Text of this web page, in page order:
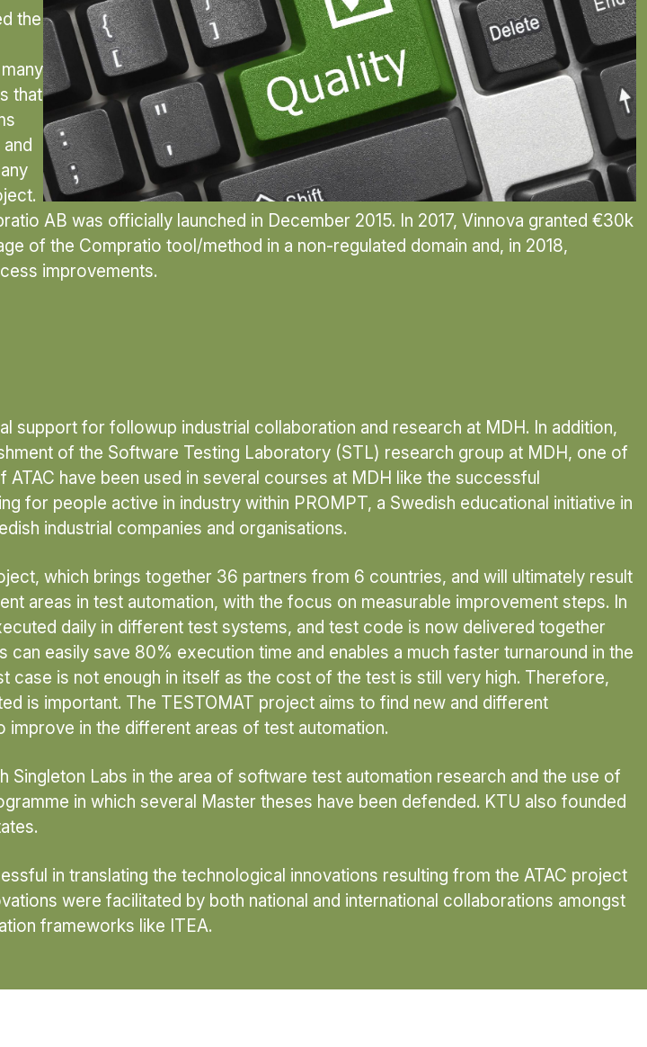
the
that
AB was officially launched in December 2015. In 2017, Vinnova granted €30k
of the Compratio tool/method in a non-regulated domain and, in 2018,
improvements.
support for followup industrial collaboration and research at MDH. In addition,
of the Software Testing Laboratory (STL) research group at MDH, one of
have been used in several courses at MDH like the successful
for people active in industry within PROMPT, a Swedish educational initiative in
industrial companies and organisations.
which brings together 36 partners from 6 countries, and will ultimately result
areas in test automation, with the focus on measurable improvement steps. In
daily in different test systems, and test code is now delivered together
easily save 80% execution time and enables a much faster turnaround in the
is not enough in itself as the cost of the test is still very high. Therefore,
is important. The TESTOMAT project aims to find new and different
in the different areas of test automation.
Labs in the area of software test automation research and the use of
in which several Master theses have been defended. KTU also founded
in translating the technological innovations resulting from the ATAC project
were facilitated by both national and international collaborations amongst
frameworks like ITEA.